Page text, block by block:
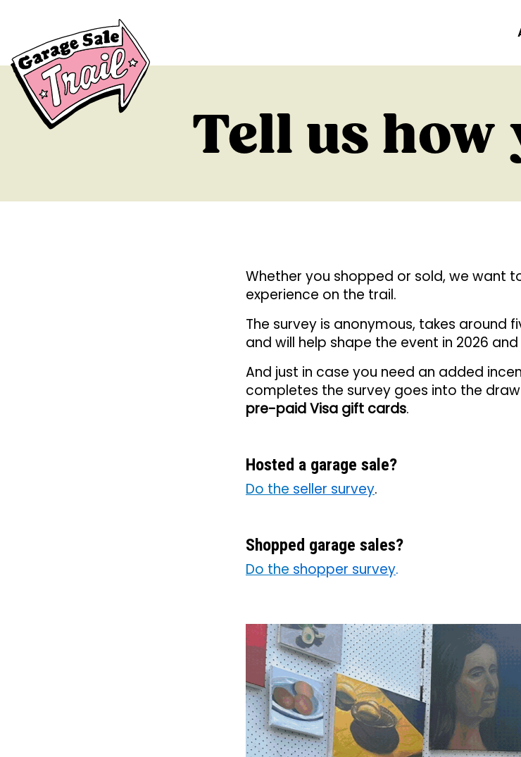
Tell us how
Whether you shopped or sold, we want
experience on the trail.
The survey is anonymous, takes around
and will help shape the event in 2026
And just in case you need an added
completes the survey goes into the
pre-paid Visa gift cards.
Hosted a garage sale?
Do the seller survey.
Shopped garage sales?
Do the shopper survey.